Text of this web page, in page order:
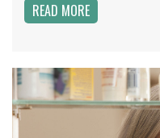
READ MORE